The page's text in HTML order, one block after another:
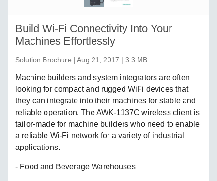
Moxa
Build Wi-Fi Connectivity Into Your
Machines Effortlessly
Solution Brochure | Aug 21, 2017 | 3.3 MB
Machine builders and system integrators are often
looking for compact and rugged WiFi devices that
they can integrate into their machines for stable and
reliable operation. The AWK-1137C wireless client is
tailor-made for machine builders who need to enable
a reliable Wi-Fi network for a variety of industrial
applications.
- Food and Beverage Warehouses